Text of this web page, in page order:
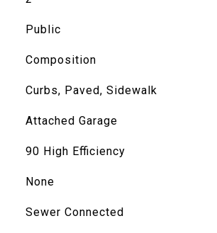
Public
Composition
Curbs, Paved, Sidewalk
Attached Garage
90 High Efficiency
None
Sewer Connected